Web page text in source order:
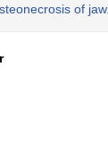
of jaw.